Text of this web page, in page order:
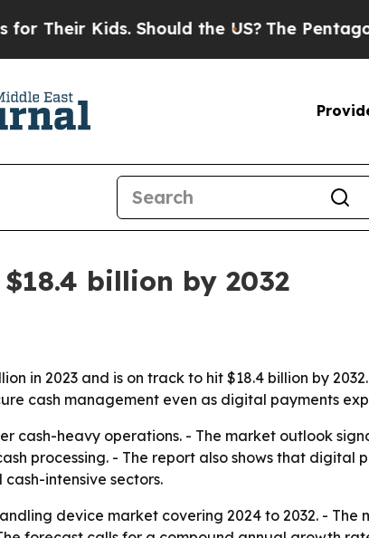
Kids. Should the US?The Pentagon Is
billion by 2032
in 2023 and is on track to hit $18.4 billion by
cash management even as digital payments
cash-heavy operations. - The market outlook
processing. - The report also shows that digital
intensive sectors.
device market covering 2024 to 2032. - The